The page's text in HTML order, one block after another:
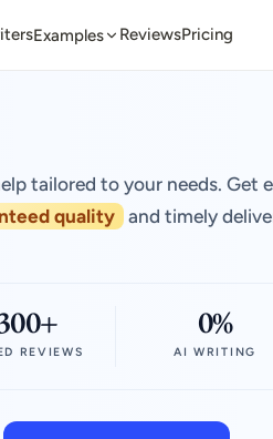
Examples ReviewsPricing
tailored to your needs. Get
quality and timely
REVIEWS
0%
AI WRITING